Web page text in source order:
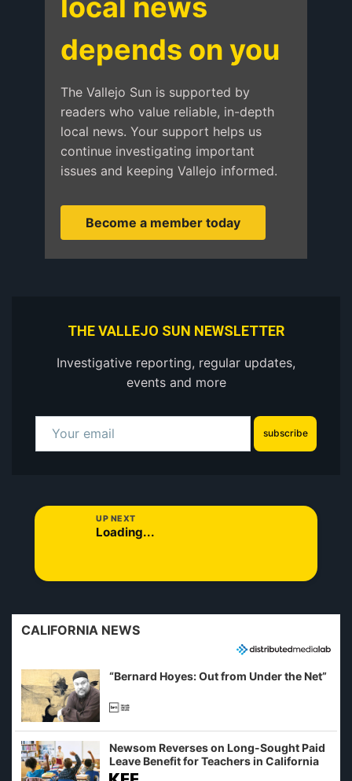
depends on you
The Vallejo Sun is supported by
readers who value reliable, in-depth
local news. Your support helps us
continue investigating important
issues and keeping Vallejo informed.
Become a member today
THE VALLEJO SUN NEWSLETTER
Investigative reporting, regular updates,
events and more
subscribe
UP NEXT
Loading...
CALIFORNIA NEWS
“Bernard Hoyes: Out from Under the Net”
Newsom Reverses on Long-Sought Paid
Leave Benefit for Teachers in California